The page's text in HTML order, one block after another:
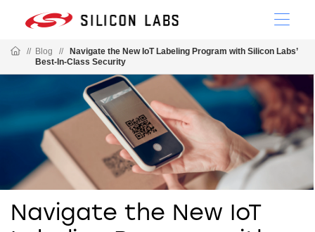
// Blog //
Navigate the New IoT Labeling Program with Silicon Labs’
Best-In-Class Security
Navigate the New IoT